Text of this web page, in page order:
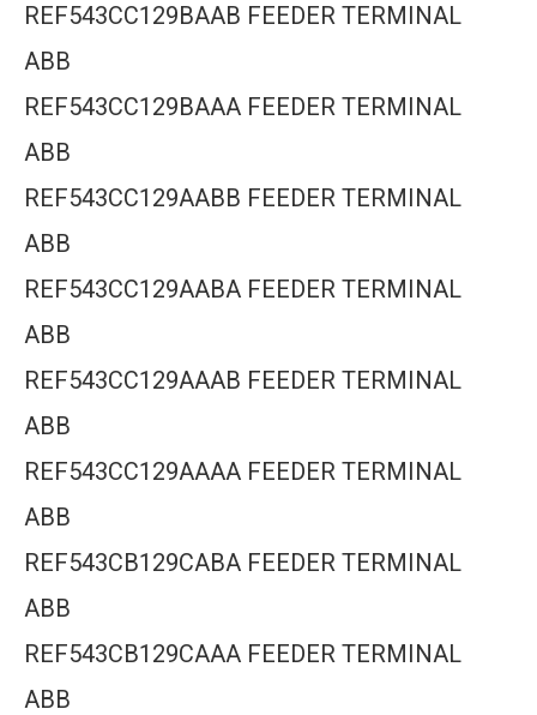
REF543CC129BAAB FEEDER TERMINAL
ABB
REF543CC129BAAA FEEDER TERMINAL
ABB
REF543CC129AABB FEEDER TERMINAL
ABB
REF543CC129AABA FEEDER TERMINAL
ABB
REF543CC129AAAB FEEDER TERMINAL
ABB
REF543CC129AAAA FEEDER TERMINAL
ABB
REF543CB129CABA FEEDER TERMINAL
ABB
REF543CB129CAAA FEEDER TERMINAL
ABB